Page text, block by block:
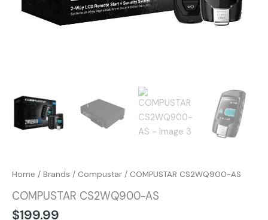
Home / Brands / Compustar / COMPUSTAR CS2WQ900-AS
COMPUSTAR CS2WQ900-AS
$199.99